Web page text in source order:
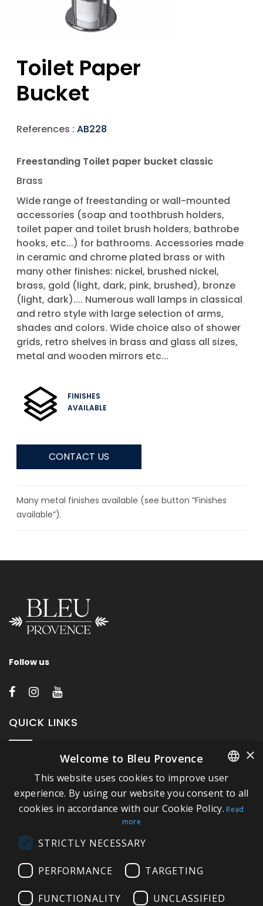
Toilet Paper
Bucket
References : AB228
Freestanding Toilet paper bucket classic
Brass
Wide range of freestanding or wall-mounted
accessories (soap and toothbrush holders,
toilet paper and toilet brush holders, bathrobe
hooks, etc...) for bathrooms. Accessories made
in ceramic and chrome plated brass or with
many other finishes: nickel, brushed nickel,
brass, gold (light, dark, pink, brushed), bronze
(light, dark).... Numerous wall lamps in classical
and retro style with large selection of arms,
shades and colors. Wide choice also of shower
grids, retro shelves in brass and glass all sizes,
metal and wooden mirrors etc...
FINISHES
AVAILABLE
CONTACT US
Many metal finishes available (see button “Finishes
available”).
Follow us
QUICK LINKS
About Bleu Provence
Legal Notice
Conditions of sale
Compliance
FRENCH
ITALIAN
×
Welcome to Bleu Provence
This website uses cookies to improve user
experience. By using our website you consent to all
cookies in accordance with our Cookie Policy. Read
more
STRICTLY NECESSARY
PERFORMANCE TARGETING
FUNCTIONALITY UNCLASSIFIED